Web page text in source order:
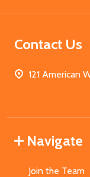
Contact Us
121 American
Navigate
Join the Team